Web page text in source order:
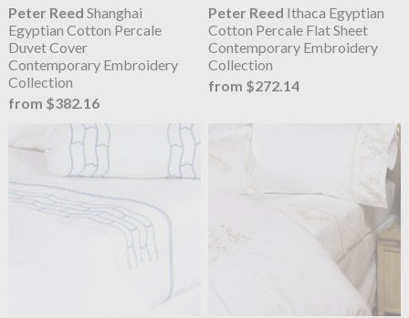
Peter Reed Shanghai
Egyptian Cotton Percale
Duvet Cover
Contemporary Embroidery
Collection
from $382.16
Peter Reed Ithaca Egyptian
Cotton Percale Flat Sheet
Contemporary Embroidery
Collection
from $272.14